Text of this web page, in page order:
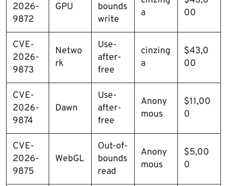
2026-
9872
GPU
bounds
write
a
00
CVE-
2026-
9873
Netwo
rk
Use-
after-
free
cinzing
a
$43,0
00
CVE-
2026-
9874
Dawn
Use-
after-
free
Anony
mous
$11,00
0
CVE-
2026-
9875
WebGL
Out-of-
bounds
read
Anony
mous
$5,00
0